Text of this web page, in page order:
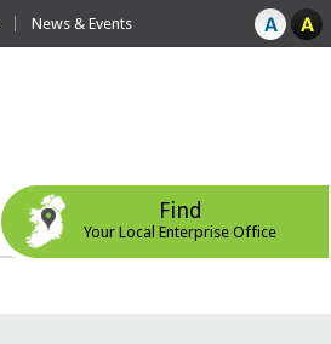
News & Events
Find
Your Local Enterprise Office